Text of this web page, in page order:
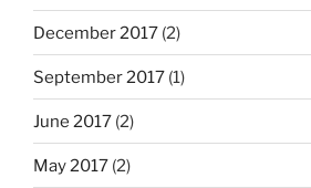
December 2017 (2)
September 2017 (1)
June 2017 (2)
May 2017 (2)